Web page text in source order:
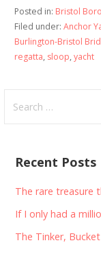
Posted in: Bristol
Filed under: Anchor
Burlington-Bristol
regatta, sloop, yacht
for:
Recent Posts
The rare treasure
If I only had a
The Tinker,